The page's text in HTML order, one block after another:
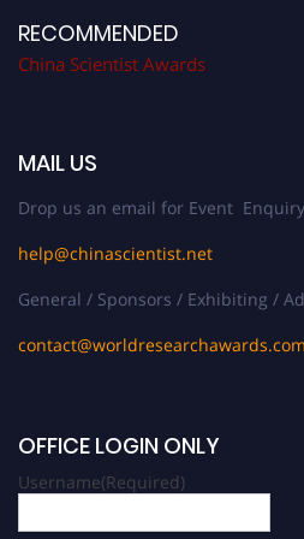
RECOMMENDED
China Scientist Awards
MAIL US
Drop us an email for Event
help@chinascientist.net
General / Sponsors / Exhibiting /
contact@worldresearchawards.com
OFFICE LOGIN ONLY
Username(Required)